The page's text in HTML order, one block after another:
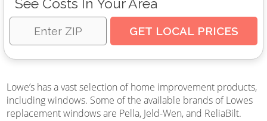
See Costs In Your Area
Lowe’s has a vast selection of home improvement products,
including windows. Some of the available brands of Lowes
replacement windows are Pella, Jeld-Wen, and ReliaBilt.